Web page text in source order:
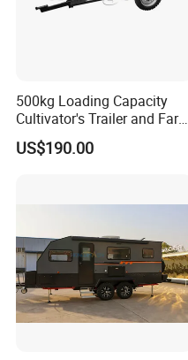
Certifications
500kg Loading Capacity
Cultivator's Trailer and Farm
Trailer
US$190.00